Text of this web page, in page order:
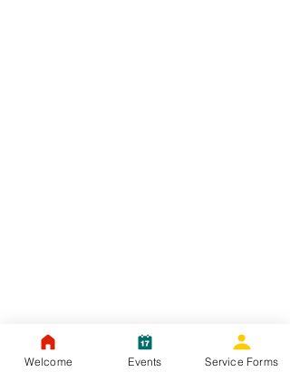
Welcome Events Service Forms